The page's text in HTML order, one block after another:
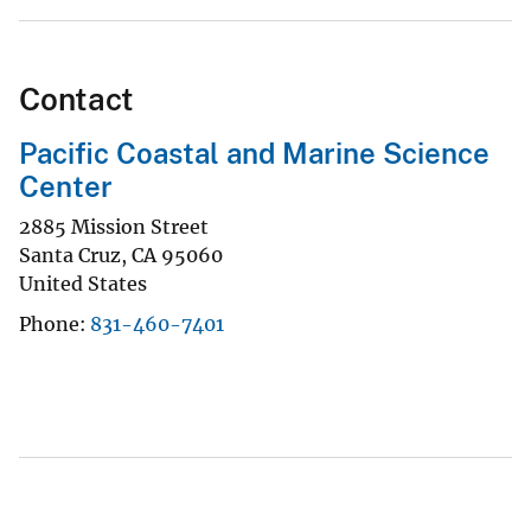
Contact
Pacific Coastal and Marine Science
Center
2885 Mission Street
Santa Cruz, CA 95060
United States
Phone 831-460-7401